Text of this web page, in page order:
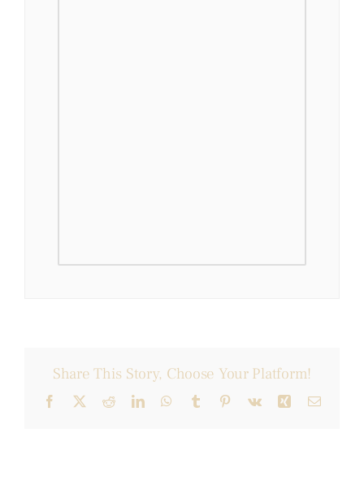
Share This Story, Choose Your Platform!
Facebook
X RedditLinkedInWhatsApp
Tumblr Pinterest
Vk Xing Email